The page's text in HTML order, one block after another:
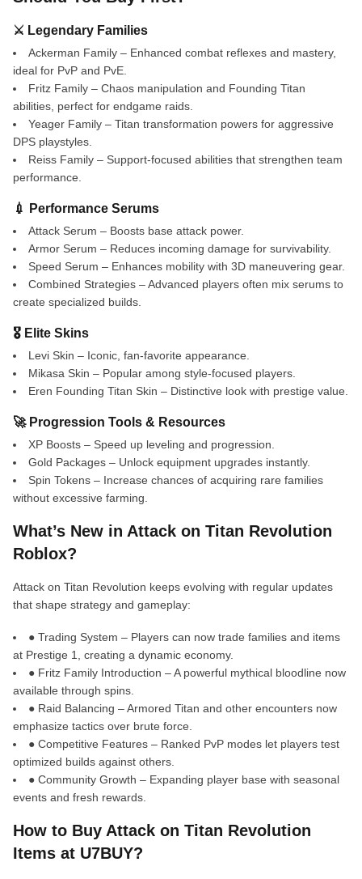
⚔️ Legendary Families
Ackerman Family – Enhanced combat reflexes and mastery,
ideal for PvP and PvE.
Fritz Family – Chaos manipulation and Founding Titan
abilities, perfect for endgame raids.
Yeager Family – Titan transformation powers for aggressive
DPS playstyles.
Reiss Family – Support-focused abilities that strengthen team
performance.
💉 Performance Serums
Attack Serum – Boosts base attack power.
Armor Serum – Reduces incoming damage for survivability.
Speed Serum – Enhances mobility with 3D maneuvering gear.
Combined Strategies – Advanced players often mix serums to
create specialized builds.
🎖️ Elite Skins
Levi Skin – Iconic, fan-favorite appearance.
Mikasa Skin – Popular among style-focused players.
Eren Founding Titan Skin – Distinctive look with prestige value.
🚀 Progression Tools & Resources
XP Boosts – Speed up leveling and progression.
Gold Packages – Unlock equipment upgrades instantly.
Spin Tokens – Increase chances of acquiring rare families
without excessive farming.
What’s New in Attack on Titan Revolution
Roblox?
Attack on Titan Revolution keeps evolving with regular updates
that shape strategy and gameplay:
● Trading System – Players can now trade families and items
at Prestige 1, creating a dynamic economy.
● Fritz Family Introduction – A powerful mythical bloodline now
available through spins.
● Raid Balancing – Armored Titan and other encounters now
emphasize tactics over brute force.
● Competitive Features – Ranked PvP modes let players test
optimized builds against others.
● Community Growth – Expanding player base with seasonal
events and fresh rewards.
How to Buy Attack on Titan Revolution
Items at U7BUY?